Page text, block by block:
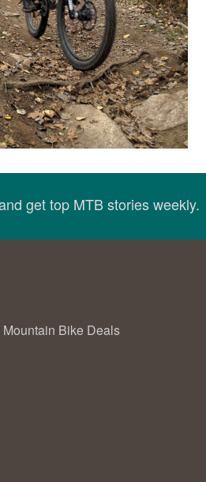
get top MTB stories weekly.
Mountain Bike Deals